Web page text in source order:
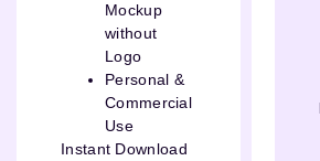
Mockup
without
Logo
Personal &
Commercial
Use
Instant Download